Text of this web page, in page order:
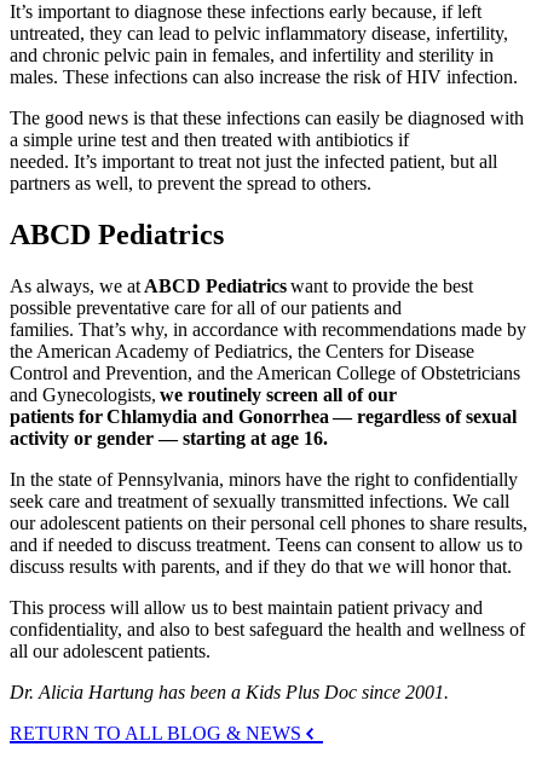
It’s important to diagnose these infections early because, if left
untreated, they can lead to pelvic inflammatory disease, infertility,
and chronic pelvic pain in females, and infertility and sterility in
males. These infections can also increase the risk of HIV infection.
The good news is that these infections can easily be diagnosed with
a simple urine test and then treated with antibiotics if
needed. It’s important to treat not just the infected patient, but all
partners as well, to prevent the spread to others.
ABCD Pediatrics
As always, we at ABCD Pediatricswant to provide the best
possible preventative care for all of our patients and
families. That’s why, in accordance with recommendations made by
the American Academy of Pediatrics, the Centers for Disease
Control and Prevention, and the American College of Obstetricians
and Gynecologists, we routinely screen all of our
patients for Chlamydia and Gonorrhea — regardless of sexual
activity or gender — starting at age 16.
In the state of Pennsylvania, minors have the right to confidentially
seek care and treatment of sexually transmitted infections. We call
our adolescent patients on their personal cell phones to share results,
and if needed to discuss treatment. Teens can consent to allow us to
discuss results with parents, and if they do that we will honor that.
This process will allow us to best maintain patient privacy and
confidentiality, and also to best safeguard the health and wellness of
all our adolescent patients.
Dr. Alicia Hartung has been a Kids Plus Doc since 2001.
RETURN TO ALL BLOG & NEWS